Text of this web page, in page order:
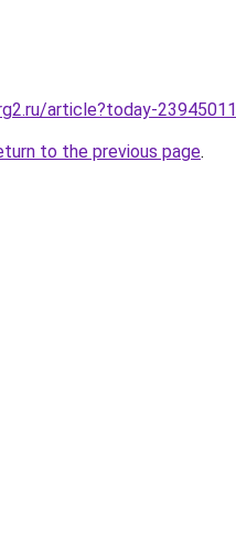
article?today-23945011
to the previous page.